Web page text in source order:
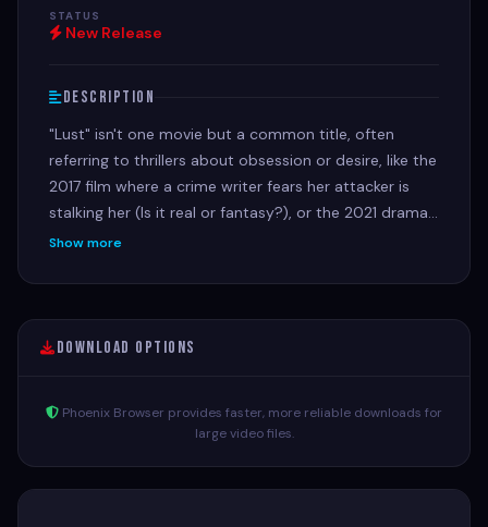
STATUS
New Release
Description
"Lust" isn't one movie but a common title, often
referring to thrillers about obsession or desire, like the
2017 film where a crime writer fears her attacker is
stalking her (Is it real or fantasy?), or the 2021 drama
Lust: A Seven Deadly Sins Story, about a woman
Lust, Caution (Ang Lee's spy thriller) or the Indian
anthology Lust Stories also explore desire, betrayal,
and complex relationships.
Show more
Download Options
Phoenix Browser provides faster, more reliable downloads for
large video files.